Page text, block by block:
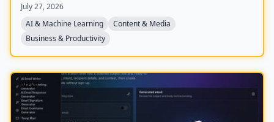
ChatGPT, Claude, Perplexity, and Gemini.
July 27, 2026
AI & Machine Learning
Content & Media
Business & Productivity
NEW